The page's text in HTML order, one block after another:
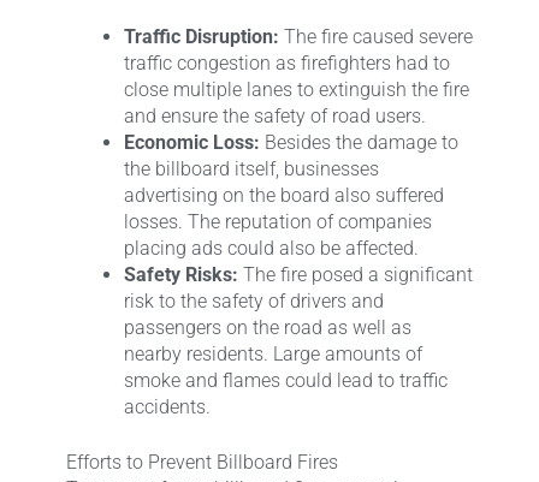
Traffic Disruption: The fire caused severe
traffic congestion as firefighters had to
close multiple lanes to extinguish the fire
and ensure the safety of road users.
Economic Loss: Besides the damage to
the billboard itself, businesses
advertising on the board also suffered
losses. The reputation of companies
placing ads could also be affected.
Safety Risks: The fire posed a significant
risk to the safety of drivers and
passengers on the road as well as
nearby residents. Large amounts of
smoke and flames could lead to traffic
accidents.
Efforts to Prevent Billboard Fires